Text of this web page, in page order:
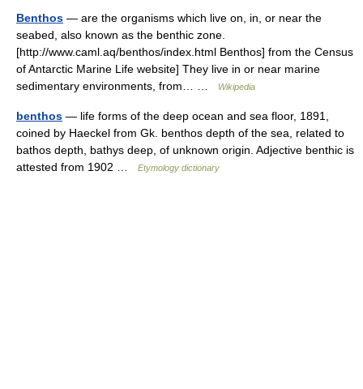
Benthos — are the organisms which live on, in, or near the
seabed, also known as the benthic zone.
[http://www.caml.aq/benthos/index.html Benthos] from the Census
of Antarctic Marine Life website] They live in or near marine
sedimentary environments, from… …
Wikipedia
benthos — life forms of the deep ocean and sea floor, 1891,
coined by Haeckel from Gk. benthos depth of the sea, related to
bathos depth, bathys deep, of unknown origin. Adjective benthic is
attested from 1902 …
Etymology dictionary